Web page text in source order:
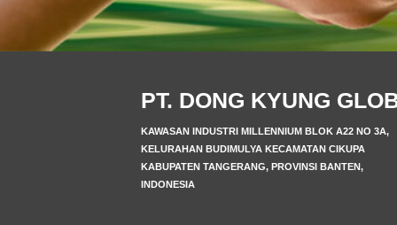
PT. DONG KYUNG
KAWASAN INDUSTRI MILLENNIUM BLOK A22 NO 3A,
KELURAHAN BUDIMULYA KECAMATAN CIKUPA
KABUPATEN TANGERANG, PROVINSI BANTEN,
INDONESIA